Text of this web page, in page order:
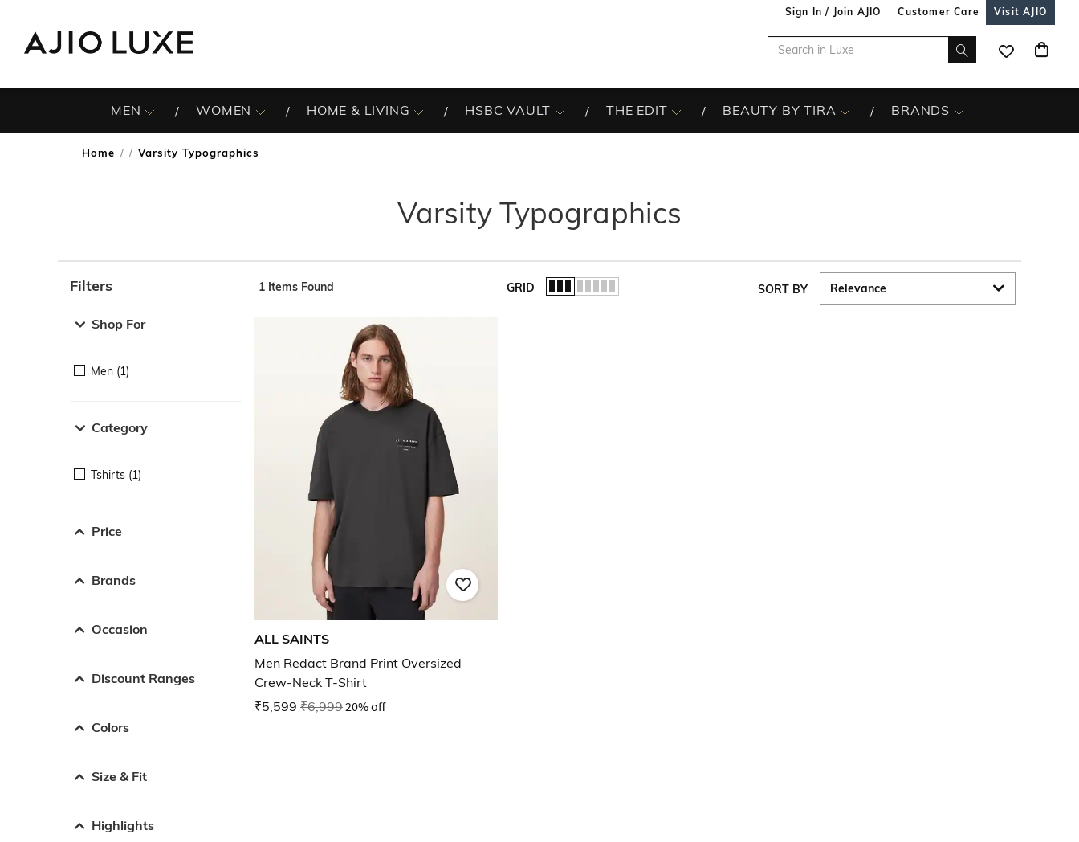
Sign In / Join AJIO Customer Care Visit AJIO
MEN WOMEN HOME & LIVING HSBC VAULT THE EDIT BEAUTY BY TIRA BRANDS
Home / Varsity Typographics
Varsity Typographics
Filters
Shop For
Men (1)
Category
Tshirts (1)
Price
Brands
Occasion
Discount Ranges
Colors
Size & Fit
Highlights
1 Items Found GRID SORT BY
ALL SAINTS
Men Redact Brand Print Oversized
Crew-Neck T-Shirt
₹5,599 ₹6,99920% off